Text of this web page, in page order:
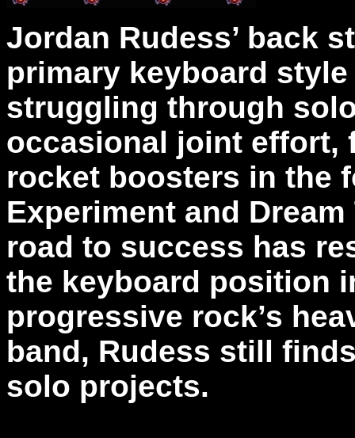
Jordan Rudess’ back
primary keyboard
struggling through
occasional joint effort,
rocket boosters in the
Experiment and
road to success has
the keyboard position
progressive rock’s
band, Rudess still
solo projects.